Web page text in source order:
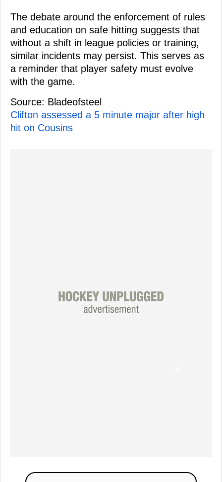
The debate around the enforcement of rules
and education on safe hitting suggests that
without a shift in league policies or training,
similar incidents may persist. This serves as
a reminder that player safety must evolve
with the game.
Source: Bladeofsteel
Clifton assessed a 5 minute major after high
hit on Cousins